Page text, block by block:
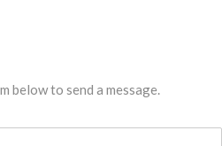
below to send a message.